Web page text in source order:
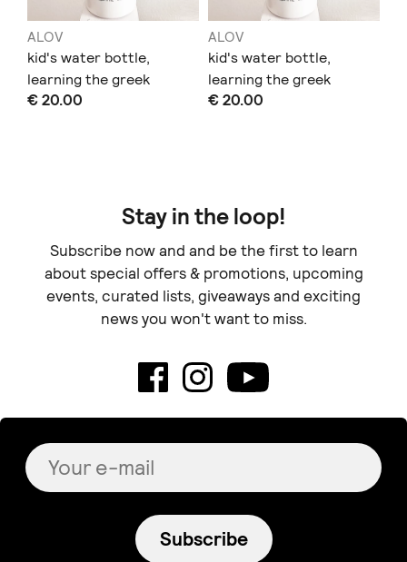
ALOV
kid's water bottle,
learning the greek
alphabet and animals
€ 20.00
ALOV
kid's water bottle,
learning the greek
alphabet and animals
€ 20.00
Stay in the loop!
Subscribe now and and be the first to learn
about special offers & promotions, upcoming
events, curated lists, giveaways and exciting
news you won't want to miss.
Subscribe